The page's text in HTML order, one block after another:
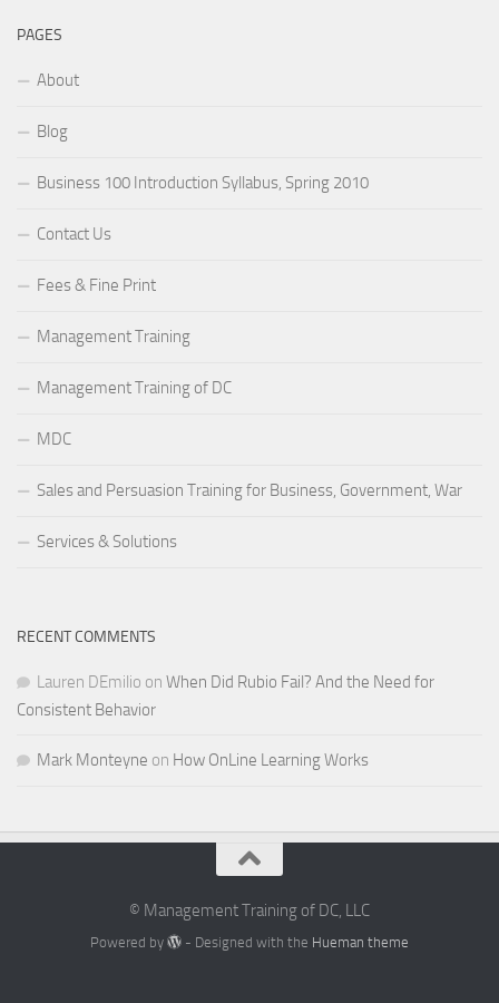
PAGES
About
Blog
Business 100 Introduction Syllabus, Spring 2010
Contact Us
Fees & Fine Print
Management Training
Management Training of DC
MDC
Sales and Persuasion Training for Business, Government, War
Services & Solutions
RECENT COMMENTS
Lauren DEmilio on When Did Rubio Fail? And the Need for
Consistent Behavior
Mark Monteyne on How OnLine Learning Works
© Management Training of DC, LLC
Powered by - Designed with the Hueman theme